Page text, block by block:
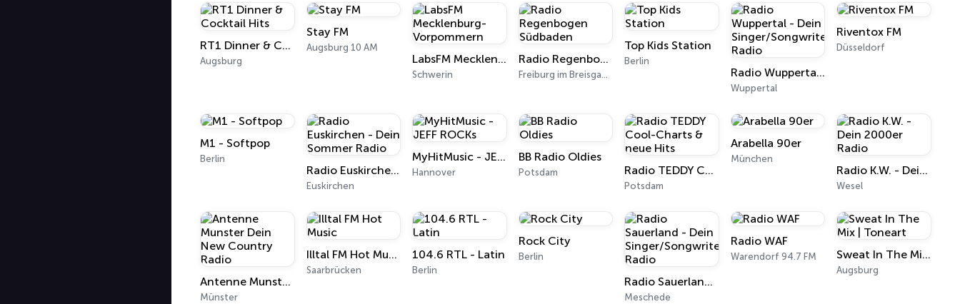
RT1 Dinner & Cocktail Hits
Augsburg
Stay FM
Augsburg 10 AM
LabsFM Mecklenburg-Vorpommern
Schwerin
Radio Regenbogen Südbaden
Freiburg im Breisgau 97.5 FM
Top Kids Station
Berlin
Radio Wuppertal - Dein Singer/Songwriter Radio
Wuppertal
Riventox FM
Düsseldorf
M1 - Softpop
Berlin
Radio Euskirchen - Dein Sommer Radio
Euskirchen
MyHitMusic - JEFF ROCKs
Hannover
BB Radio Oldies
Potsdam Radio TEDDY Cool-Charts & neue Hits
Potsdam
Arabella 90er
München
Radio K.W. - Dein 2000er Radio
Wesel
Antenne Munster Dein New Country Radio
Münster
Illtal FM Hot Music
Saarbrücken
104.6 RTL - Latin
Berlin
Rock City
Berlin
Radio Sauerland - Dein Singer/Songwriter Radio
Meschede
Radio WAF
Warendorf 94.7 FM Sweat In The Mix | Toneart
Augsburg